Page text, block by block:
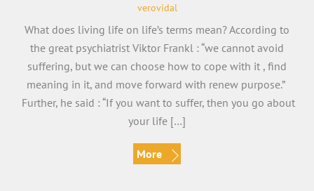
verovidal
What does living life on life’s terms mean? According to
the great psychiatrist Viktor Frankl : “we cannot avoid
suffering, but we can choose how to cope with it , find
meaning in it, and move forward with renew purpose.”
Further, he said : “If you want to suffer, then you go about
your life […]
More